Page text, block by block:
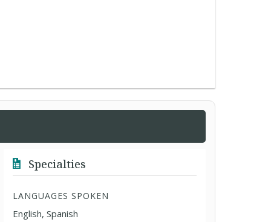
Specialties
LANGUAGES SPOKEN
English, Spanish